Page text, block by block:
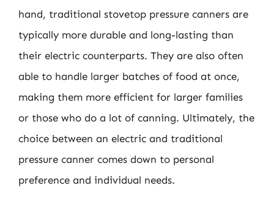
hand, traditional stovetop pressure canners are
typically more durable and long-lasting than
their electric counterparts. They are also often
able to handle larger batches of food at once,
making them more efficient for larger families
or those who do a lot of canning. Ultimately, the
choice between an electric and traditional
pressure canner comes down to personal
preference and individual needs.